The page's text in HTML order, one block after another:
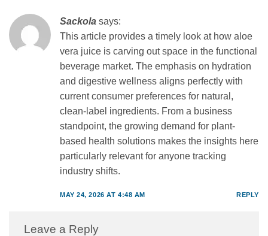
Sackola says:
This article provides a timely look at how aloe
vera juice is carving out space in the functional
beverage market. The emphasis on hydration
and digestive wellness aligns perfectly with
current consumer preferences for natural,
clean-label ingredients. From a business
standpoint, the growing demand for plant-
based health solutions makes the insights here
particularly relevant for anyone tracking
industry shifts.
MAY 24, 2026 AT 4:48 AM REPLY
Leave a Reply